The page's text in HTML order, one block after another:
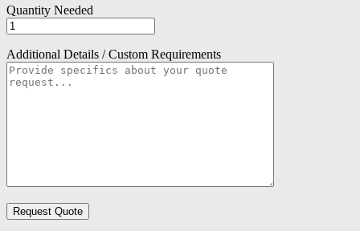
Quantity Needed
Additional Details / Custom Requirements